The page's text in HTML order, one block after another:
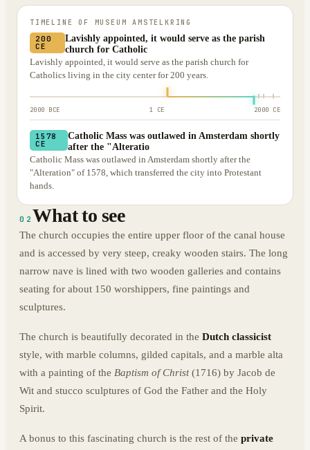
TIMELINE OF MUSEUM AMSTELKRING
200
CE
Lavishly appointed, it would serve as the parish
church for Catholic
Lavishly appointed, it would serve as the parish church for
Catholics living in the city center for 200 years.
2000 BCE 1 CE 2000 CE
1578
CE
Catholic Mass was outlawed in Amsterdam shortly
after the "Alteratio
Catholic Mass was outlawed in Amsterdam shortly after the
"Alteration" of 1578, which transferred the city into Protestant
hands.
02 What to see
The church occupies the entire upper floor of the canal house
and is accessed by very steep, creaky wooden stairs. The long
narrow nave is lined with two wooden galleries and contains
seating for about 150 worshippers, fine paintings and
sculptures.
The church is beautifully decorated in the Dutch classicist
style, with marble columns, gilded capitals, and a marble alta
with a painting of the Baptism of Christ(1716) by Jacob de
Wit and stucco sculptures of God the Father and the Holy
Spirit.
A bonus to this fascinating church is the rest of the private